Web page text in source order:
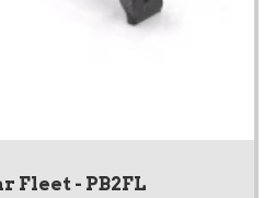
Fleet - PB2FL